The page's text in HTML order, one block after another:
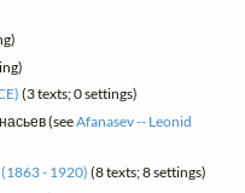
(3 texts; 0 settings)
(seeAfanasev -- Leonid
- 1920)(8 texts; 8 settings)